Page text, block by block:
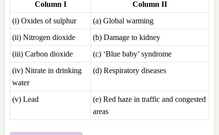
Column I
Column II
(i) Oxides of sulphur
(a) Global warming
(ii) Nitrogen dioxide
(b) Damage to kidney
(iii) Carbon dioxide
(c) ‘Blue baby’ syndrome
(iv) Nitrate in drinking
water
(d) Respiratory diseases
(v) Lead
(e) Red haze in traffic and congested
areas